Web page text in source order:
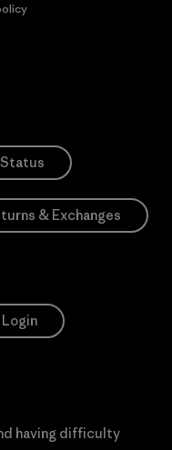
& Exchanges
Login
having difficulty